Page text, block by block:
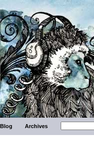
Blog Archives